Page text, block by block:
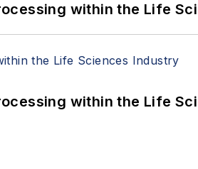
within the Life
within the Life